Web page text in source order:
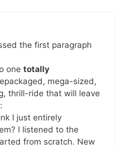
the first paragraph
one totally
mega-sized,
thrill-ride that will leave
I just entirely
I listened to the
from scratch. New